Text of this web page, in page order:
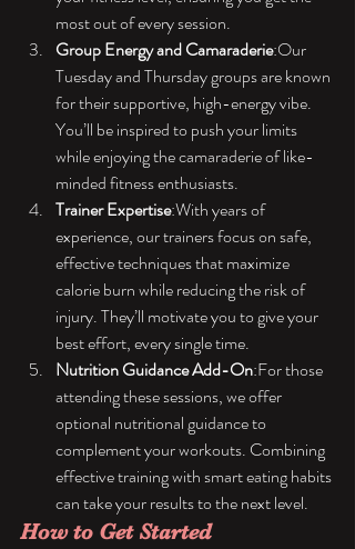
most out of every session.
Group Energy and Camaraderie:Our
Tuesday and Thursday groups are known
for their supportive, high-energy vibe.
You’ll be inspired to push your limits
while enjoying the camaraderie of like-
minded fitness enthusiasts.
Trainer Expertise:With years of
experience, our trainers focus on safe,
effective techniques that maximize
calorie burn while reducing the risk of
injury. They’ll motivate you to give your
best effort, every single time.
Nutrition Guidance Add-On:For those
attending these sessions, we offer
optional nutritional guidance to
complement your workouts. Combining
effective training with smart eating habits
can take your results to the next level.
How to Get Started